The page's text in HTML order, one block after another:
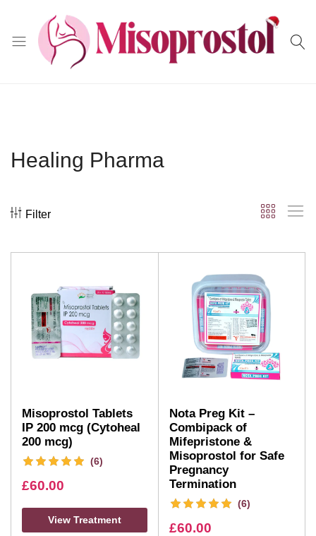
Healing Pharma
Filter
Misoprostol Tablets
IP 200 mcg (Cytoheal
200 mcg)
(6)
£60.00
View Treatment
Nota Preg Kit –
Combipack of
Mifepristone &
Misoprostol for Safe
Pregnancy
Termination
(6)
£60.00